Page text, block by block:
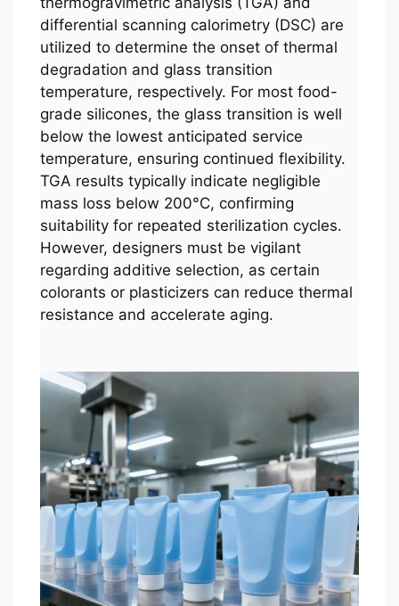
differential scanning calorimetry (DSC) are
utilized to determine the onset of thermal
degradation and glass transition
temperature, respectively. For most food-
grade silicones, the glass transition is well
below the lowest anticipated service
temperature, ensuring continued flexibility.
TGA results typically indicate negligible
mass loss below 200°C, confirming
suitability for repeated sterilization cycles.
However, designers must be vigilant
regarding additive selection, as certain
colorants or plasticizers can reduce thermal
resistance and accelerate aging.